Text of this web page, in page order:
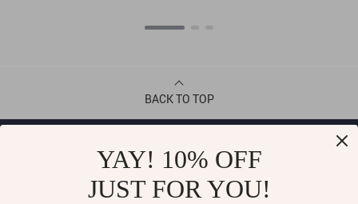
BACK TO TOP
YAY! 10% OFF
JUST FOR YOU!